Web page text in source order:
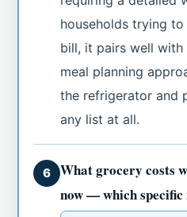
households trying
bill, it pairs well with
meal planning
the refrigerator and
any list at all.
6
What grocery costs
now — which specific